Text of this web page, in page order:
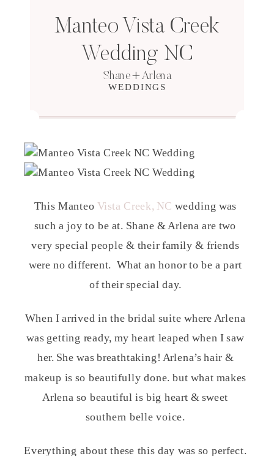
WEDDINGS
Manteo Vista Creek
Wedding NC
Shane + Arlena
This Manteo Vista Creek, NC wedding was
such a joy to be at. Shane & Arlena are two
very special people & their family & friends
were no different. What an honor to be a part
of their special day.
When I arrived in the bridal suite where Arlena
was getting ready, my heart leaped when I saw
her. She was breathtaking! Arlena’s hair &
makeup is so beautifully done. but what makes
Arlena so beautiful is big heart & sweet
southern belle voice.
Everything about these this day was so perfect.